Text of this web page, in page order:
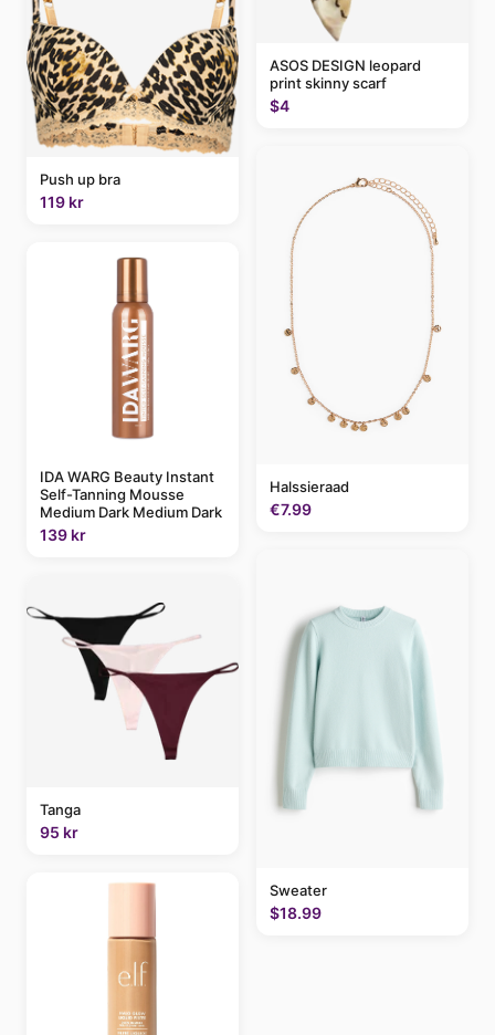
Push up bra
119 kr
IDA WARG Beauty Instant
Self-Tanning Mousse
Medium Dark Medium Dark
139 kr
Tanga
95 kr
ASOS DESIGN leopard
print skinny scarf
$4
Halssieraad
€7.99
Sweater
$18.99